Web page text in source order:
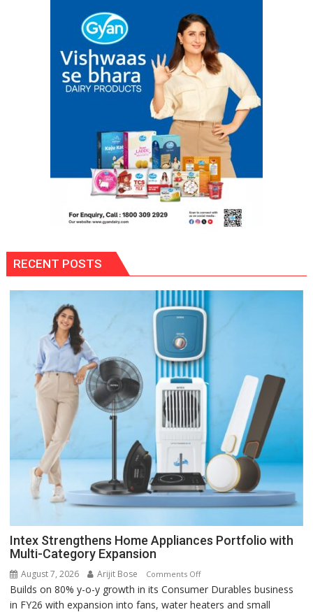
RECENT POSTS
Intex Strengthens Home Appliances Portfolio with
Multi-Category Expansion
August 7, 2026 Arijit Bose Comments Offon
Intex
Strengthens
Builds on 80% y-o-y growth in its Consumer Durables business
in FY26 with expansion into fans, water heaters and small